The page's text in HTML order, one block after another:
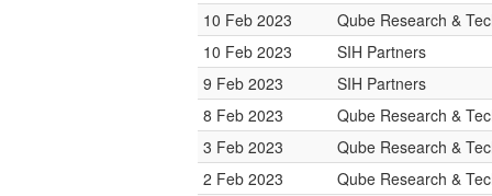
10 Feb 2023
Qube Research &
10 Feb 2023
SIH Partners
9 Feb 2023
SIH Partners
8 Feb 2023
Qube Research &
3 Feb 2023
Qube Research &
2 Feb 2023
Qube Research &